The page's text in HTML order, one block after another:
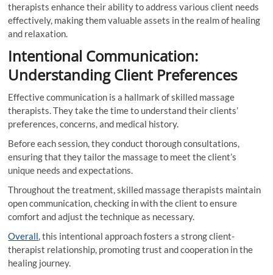
therapists enhance their ability to address various client needs
effectively, making them valuable assets in the realm of healing
and relaxation.
Intentional Communication:
Understanding Client Preferences
Effective communication is a hallmark of skilled massage
therapists. They take the time to understand their clients’
preferences, concerns, and medical history.
Before each session, they conduct thorough consultations,
ensuring that they tailor the massage to meet the client’s
unique needs and expectations.
Throughout the treatment, skilled massage therapists maintain
open communication, checking in with the client to ensure
comfort and adjust the technique as necessary.
Overall, this intentional approach fosters a strong client-
therapist relationship, promoting trust and cooperation in the
healing journey.